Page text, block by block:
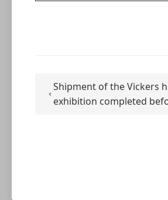
Shipment of the Vickers
exhibition completed